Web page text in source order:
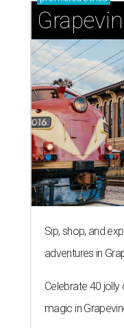
Sip, shop, and
adventures in
Celebrate 40
magic in